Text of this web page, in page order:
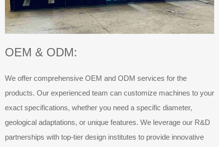
OEM & ODM:
We offer comprehensive OEM and ODM services for the
products. Our experienced team can customize machines to your
exact specifications, whether you need a specific diameter,
geological adaptations, or unique features. We leverage our R&D
partnerships with top-tier design institutes to provide innovative